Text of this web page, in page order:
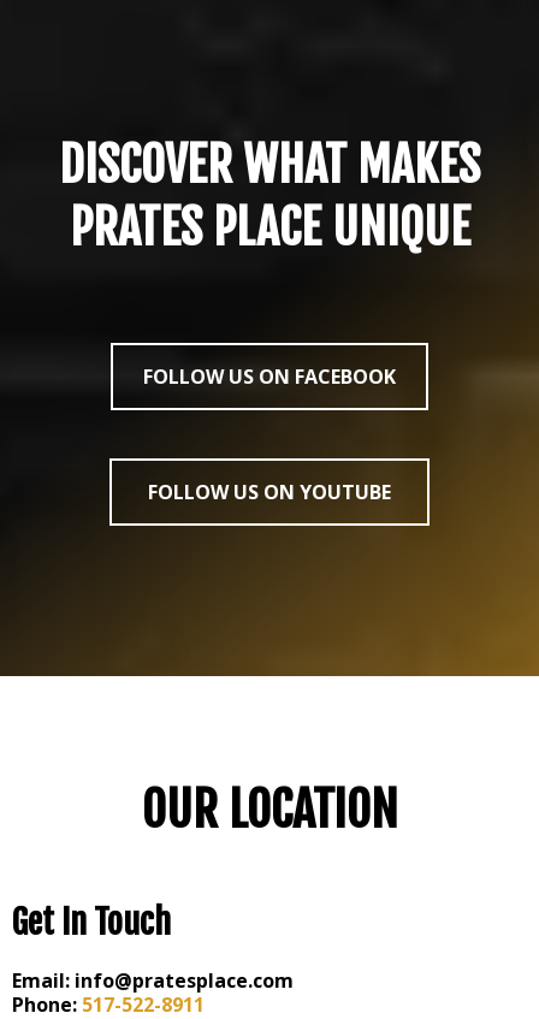
DISCOVER WHAT MAKES
PRATES PLACE UNIQUE
FOLLOW US ON FACEBOOK
FOLLOW US ON YOUTUBE
OUR LOCATION
Get In Touch
Email: info@pratesplace.com
Phone: 517-522-8911